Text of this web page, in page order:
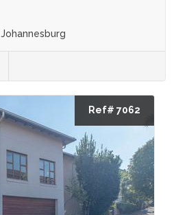
Ref# 7062